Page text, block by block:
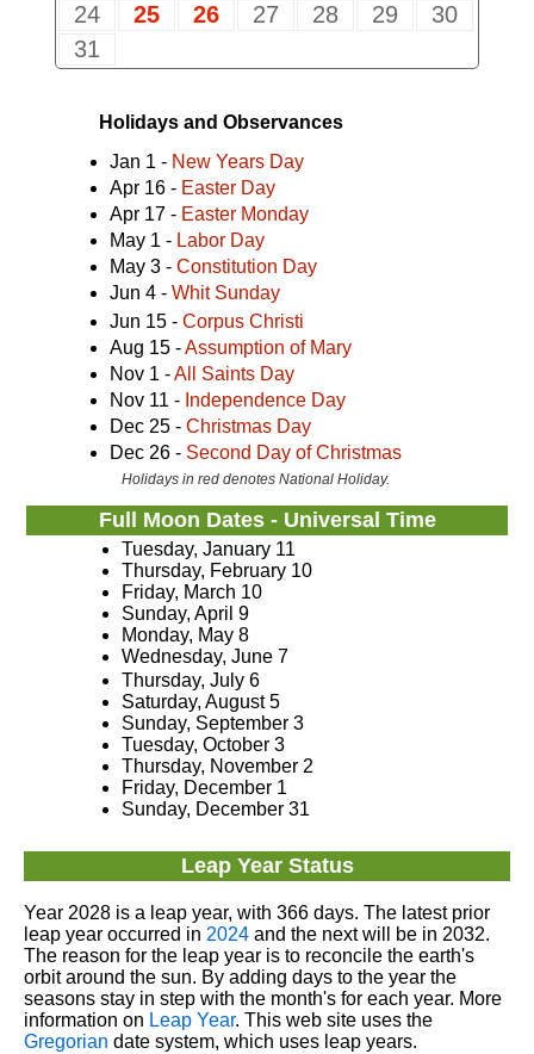
24
25 26 27 28 29
30
31
Holidays and Observances
Jan 1 - New Years Day
Apr 16 - Easter Day
Apr 17 - Easter Monday
May 1 - Labor Day
May 3 - Constitution Day
Jun 4 - Whit Sunday
Jun 15 - Corpus Christi
Aug 15 -Assumption of Mary
Nov 1 -All Saints Day
Nov 11 - Independence Day
Dec 25 - Christmas Day
Dec 26 - Second Day of Christmas
Holidays in red denotes National Holiday.
Full Moon Dates - Universal Time
Tuesday, January 11
Thursday, February 10
Friday, March 10
Sunday, April 9
Monday, May 8
Wednesday, June 7
Thursday, July 6
Saturday, August 5
Sunday, September 3
Tuesday, October 3
Thursday, November 2
Friday, December 1
Sunday, December 31
Leap Year Status
Year 2028 is a leap year, with 366 days. The latest prior
leap year occurred in 2024and the next will be in 2032.
The reason for the leap year is to reconcile the earth's
orbit around the sun. By adding days to the year the
seasons stay in step with the month's for each year. More
information on Leap Year. This web site uses the
Gregorian date system, which uses leap years.